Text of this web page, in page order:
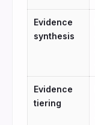
Evidence
synthesis
Evidence
tiering